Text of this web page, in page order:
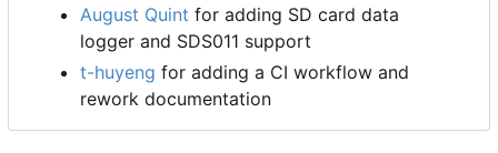
August Quint for adding SD card data
logger and SDS011 support
t-huyeng for adding a CI workflow and
rework documentation